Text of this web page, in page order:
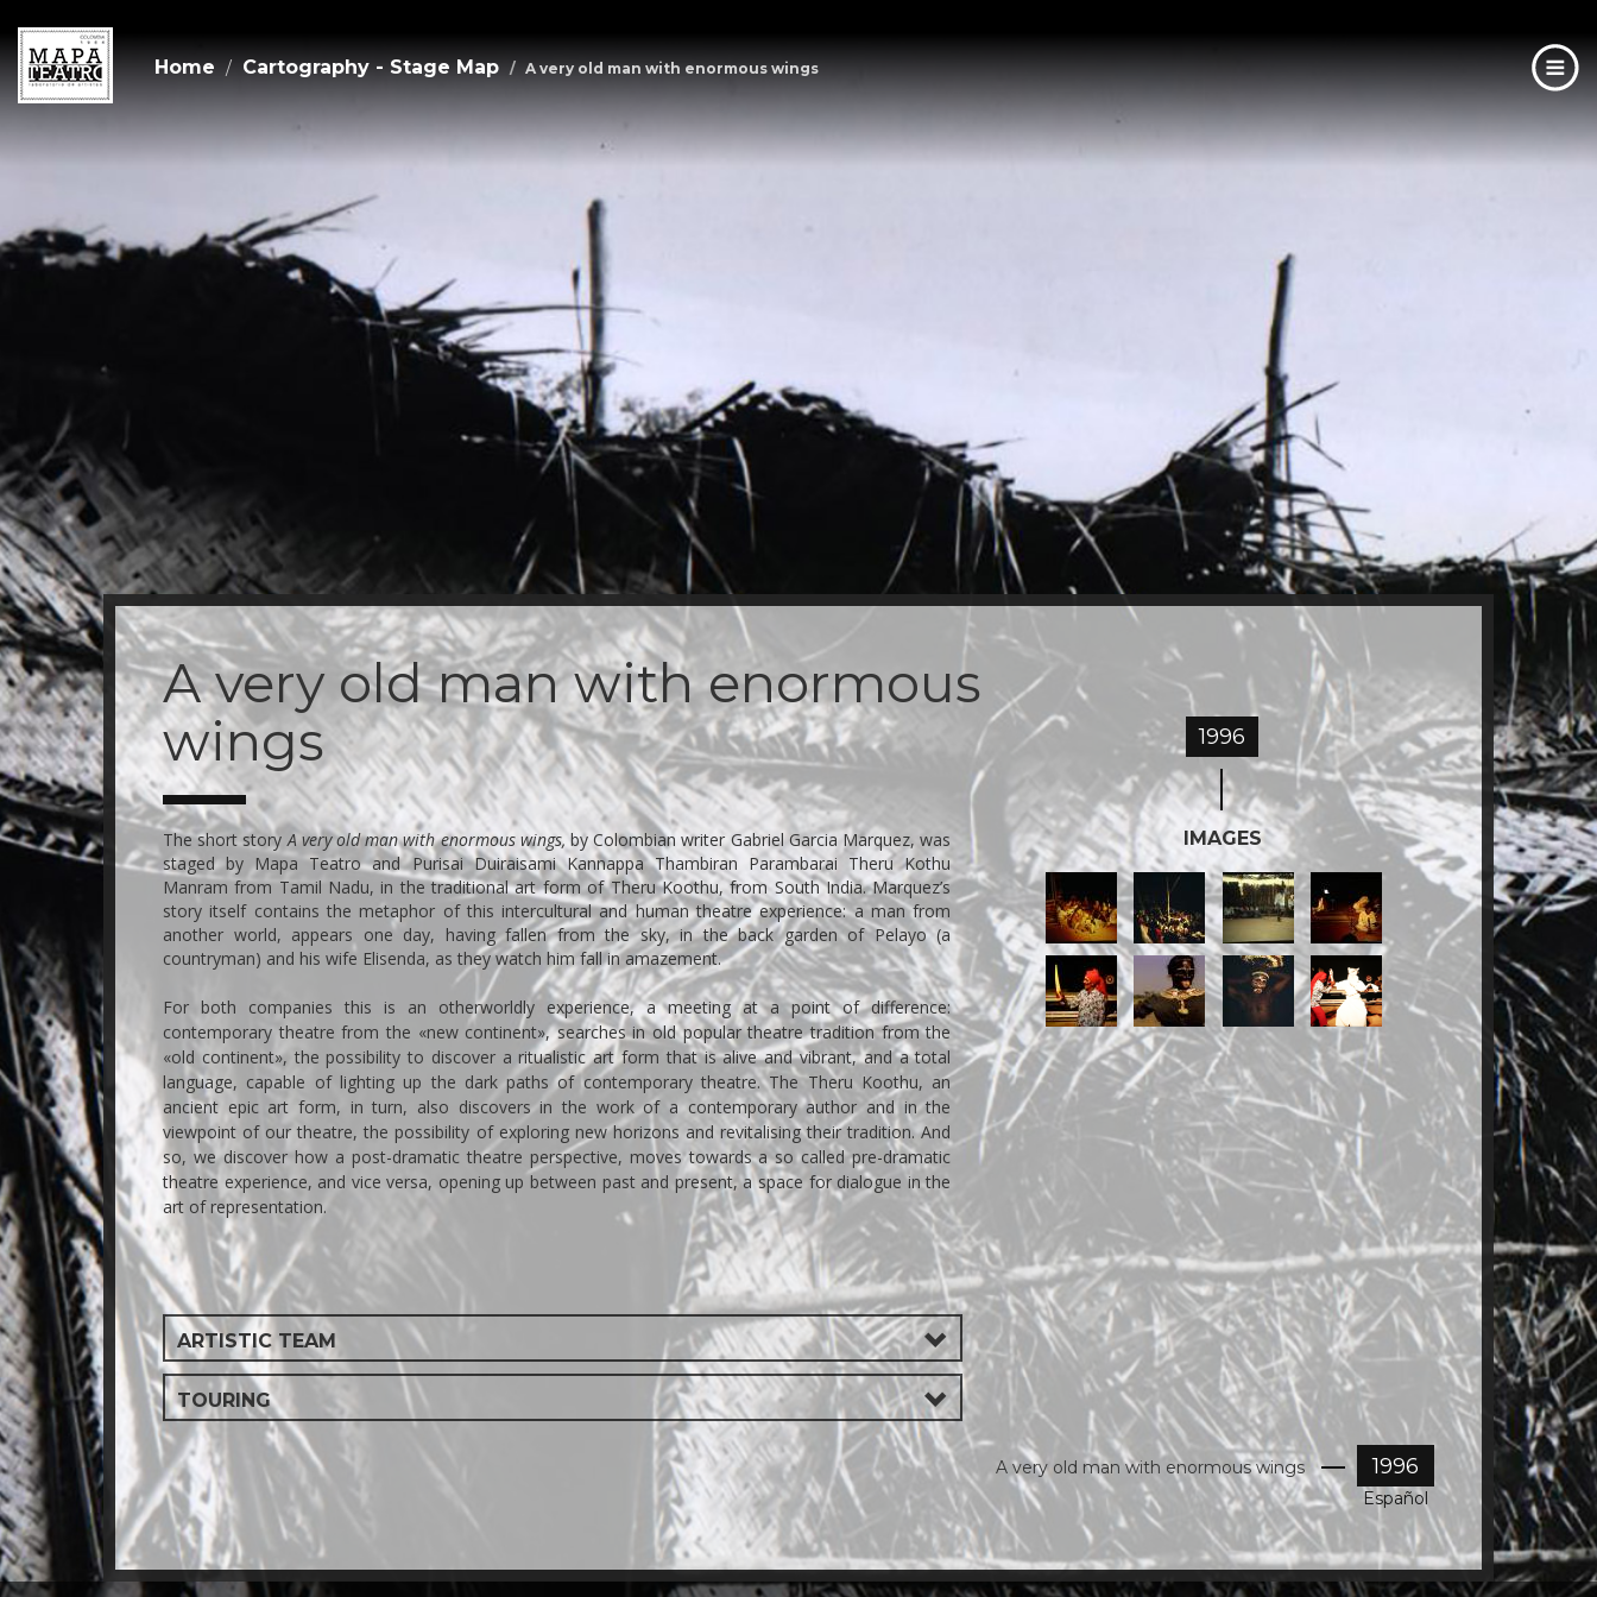
Skip
to
main
content
Home Cartography - Stage Map A very old man with enormous wings
A very old man with enormous
wings
The short storyA very old man with enormous wings, by Colombian writer Gabriel Garcia Marquez, was
staged by Mapa Teatro and Purisai Duiraisami Kannappa Thambiran Parambarai Theru Kothu
Manram from Tamil Nadu, in the traditional art form of Theru Koothu, from South India. Marquez’s
story itself contains the metaphor of this intercultural and human theatre experience: a man from
another world, appears one day, having fallen from the sky, in the back garden of Pelayo (a
countryman) and his wife Elisenda, as they watch him fall in amazement.
For both companies this is an otherworldly experience, a meeting at a point of difference:
contemporary theatre from the «new continent», searches in old popular theatre tradition from the
«old continent», the possibility to discover a ritualistic art form that is alive and vibrant, and a total
language, capable of lighting up the dark paths of contemporary theatre. The Theru Koothu, an
ancient epic art form, in turn, also discovers in the work of a contemporary author and in the
viewpoint of our theatre, the possibility of exploring new horizons and revitalising their tradition. And
so, we discover how a post-dramatic theatre perspective, moves towards a so called pre-dramatic
theatre experience, and vice versa, opening up between past and present, a space for dialogue in the
art of representation.
ARTISTIC TEAM
TOURING
1996
IMAGES
IMG_1645.jpgIMG_1648.jpgIMG_1649.jpgIMG_1676.jpg
IMG_1693.jpgstill4_2.jpgIMG_1643.JPG
Screen
Shot
2018-
09-
03
at
8.37.56
AM.png
A very old man with enormous wings 1996
Español